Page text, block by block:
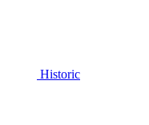
Historic